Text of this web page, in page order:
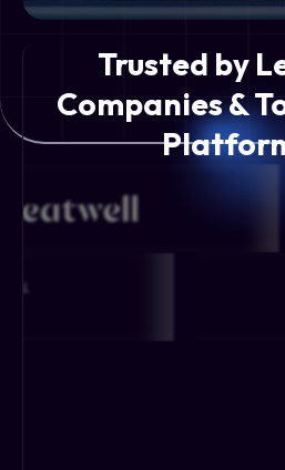
Trusted by
Companies &